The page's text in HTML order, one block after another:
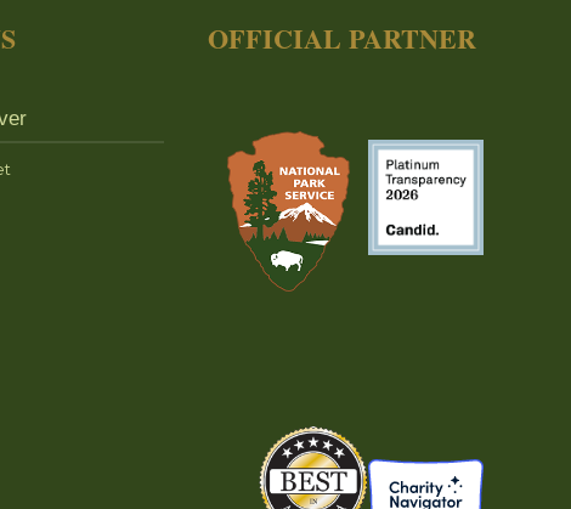
OFFICIAL PARTNER